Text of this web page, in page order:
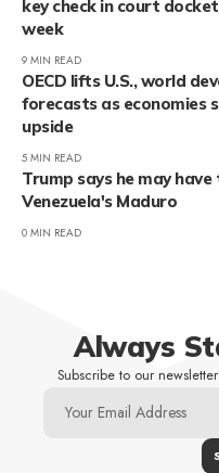
key check in court
week
9 MIN READ
OECD lifts U.S., world
forecasts as economies
upside
5 MIN READ
Trump says he may
Venezuela's Maduro
0 MIN READ
Always
Subscribe to our